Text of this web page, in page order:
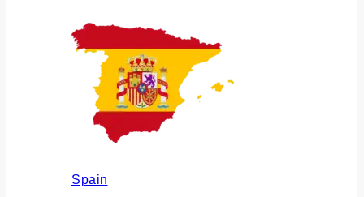
Spain